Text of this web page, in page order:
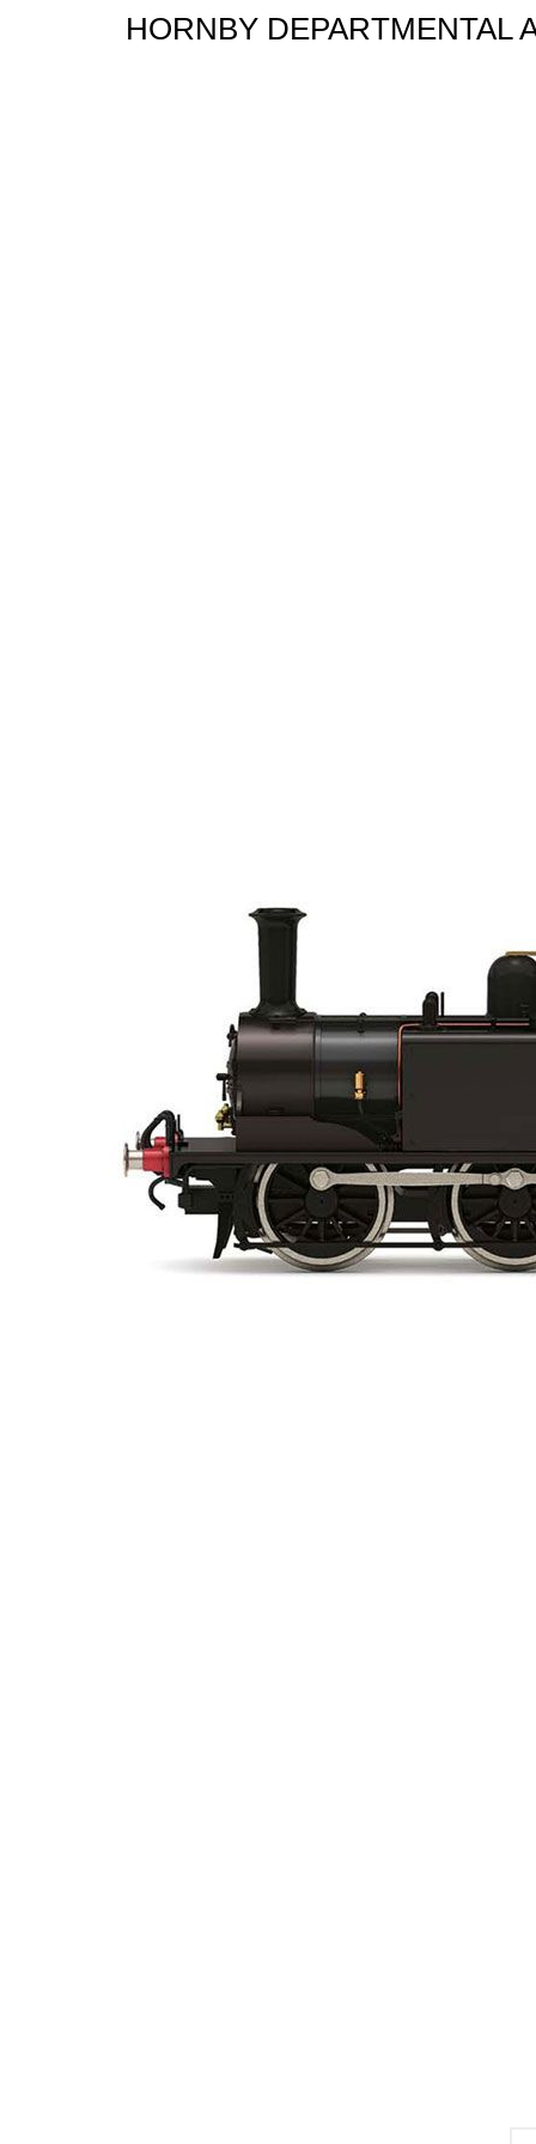
HORNBY DEPARTMENTAL